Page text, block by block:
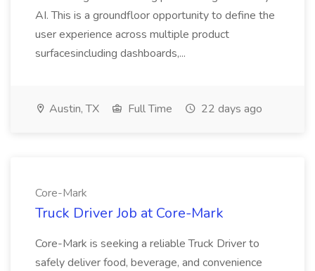
AI. This is a groundfloor opportunity to define the
user experience across multiple product
surfacesincluding dashboards,...
Austin, TX Full Time 22 days ago
Core-Mark
Truck Driver Job at Core-Mark
Core-Mark is seeking a reliable Truck Driver to
safely deliver food, beverage, and convenience